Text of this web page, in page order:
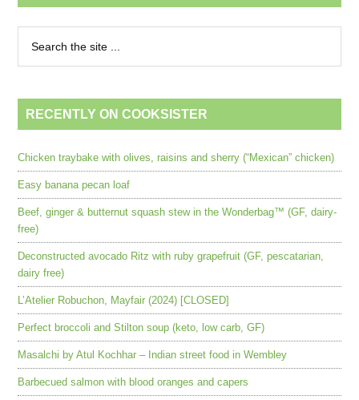
RECENTLY ON COOKSISTER
Chicken traybake with olives, raisins and sherry (“Mexican” chicken)
Easy banana pecan loaf
Beef, ginger & butternut squash stew in the Wonderbag™ (GF, dairy-
free)
Deconstructed avocado Ritz with ruby grapefruit (GF, pescatarian,
dairy free)
L’Atelier Robuchon, Mayfair (2024) [CLOSED]
Perfect broccoli and Stilton soup (keto, low carb, GF)
Masalchi by Atul Kochhar – Indian street food in Wembley
Barbecued salmon with blood oranges and capers